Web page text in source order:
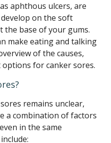
aphthous ulcers, are
on the soft
base of your gums.
make eating and talking
of the causes,
for canker sores.
remains unclear,
a combination of factors
in the same